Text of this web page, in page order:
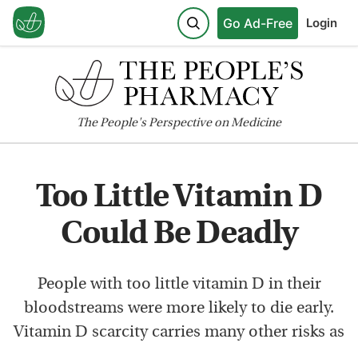
Go Ad-Free Login
ThePeople'sPerspective on Medicine
Too Little Vitamin D
Could Be Deadly
People with too little vitamin D in their
bloodstreams were more likely to die early.
Vitamin D scarcity carries many other risks as